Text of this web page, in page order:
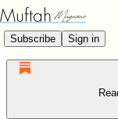
Subscribe Sign in